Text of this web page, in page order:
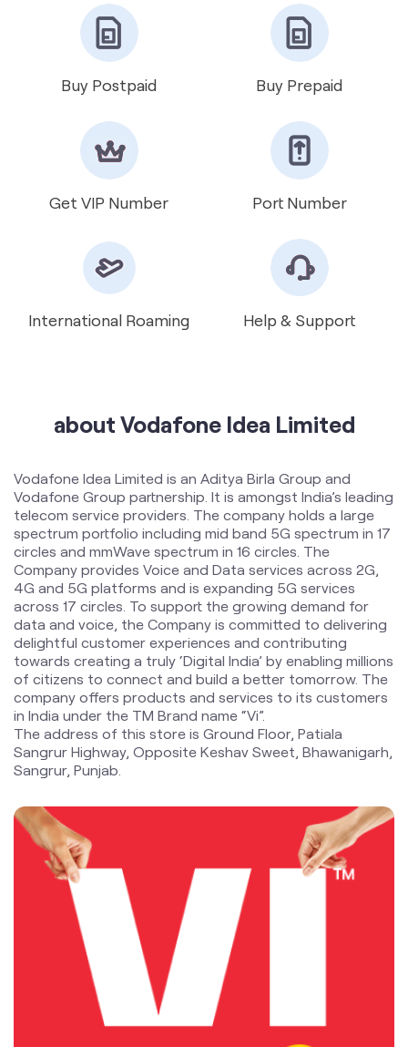
Buy Postpaid Buy Prepaid
Get VIP Number Port Number
International Roaming Help & Support
about Vodafone Idea Limited
Vodafone Idea Limited is an Aditya Birla Group and
Vodafone Group partnership. It is amongst India’s leading
telecom service providers. The company holds a large
spectrum portfolio including mid band 5G spectrum in 17
circles and mmWave spectrum in 16 circles. The
Company provides Voice and Data services across 2G,
4G and 5G platforms and is expanding 5G services
across 17 circles. To support the growing demand for
data and voice, the Company is committed to delivering
delightful customer experiences and contributing
towards creating a truly ‘Digital India’ by enabling millions
of citizens to connect and build a better tomorrow. The
company offers products and services to its customers
in India under the TM Brand name “Vi”.
The address of this store is Ground Floor, Patiala
Sangrur Highway, Opposite Keshav Sweet, Bhawanigarh,
Sangrur, Punjab.